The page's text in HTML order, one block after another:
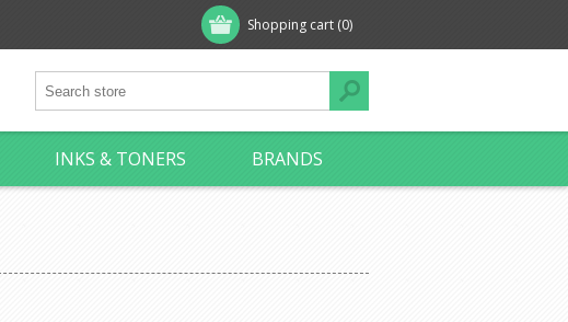
Shopping cart (0)
INKS & TONERS BRANDS